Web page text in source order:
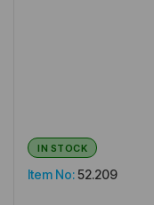
Item No:52.209
IN STOCK